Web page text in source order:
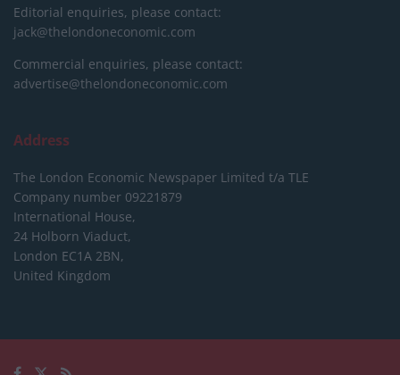
Editorial enquiries, please contact:
jack@thelondoneconomic.com
Commercial enquiries, please contact:
advertise@thelondoneconomic.com
Address
The London Economic Newspaper Limited t/a TLE
Company number 09221879
International House,
24 Holborn Viaduct,
London EC1A 2BN,
United Kingdom